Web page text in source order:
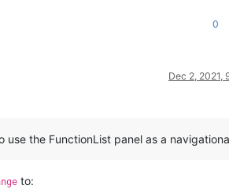
0
Dec 2, 2021,
the FunctionList panel as a
to: